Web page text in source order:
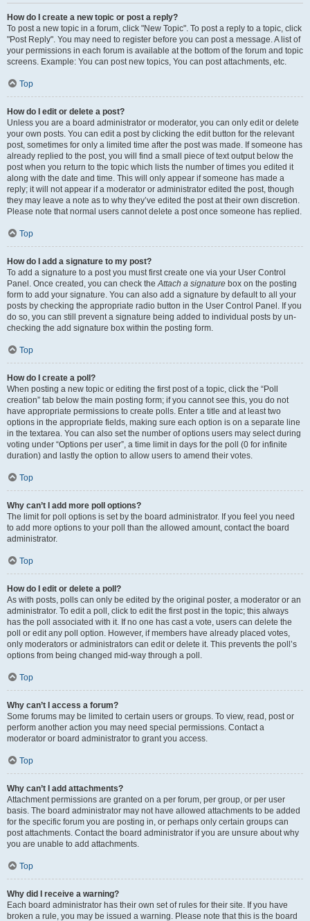
How do I create a new topic or post a reply?
To post a new topic in a forum, click "New Topic". To post a reply to a topic, click
"Post Reply". You may need to register before you can post a message. A list of
your permissions in each forum is available at the bottom of the forum and topic
screens. Example: You can post new topics, You can post attachments, etc.
Top
How do I edit or delete a post?
Unless you are a board administrator or moderator, you can only edit or delete
your own posts. You can edit a post by clicking the edit button for the relevant
post, sometimes for only a limited time after the post was made. If someone has
already replied to the post, you will find a small piece of text output below the
post when you return to the topic which lists the number of times you edited it
along with the date and time. This will only appear if someone has made a
reply; it will not appear if a moderator or administrator edited the post, though
they may leave a note as to why they’ve edited the post at their own discretion.
Please note that normal users cannot delete a post once someone has replied.
Top
How do I add a signature to my post?
To add a signature to a post you must first create one via your User Control
Panel. Once created, you can check theAttach a signature box on the posting
form to add your signature. You can also add a signature by default to all your
posts by checking the appropriate radio button in the User Control Panel. If you
do so, you can still prevent a signature being added to individual posts by un-
checking the add signature box within the posting form.
Top
How do I create a poll?
When posting a new topic or editing the first post of a topic, click the “Poll
creation” tab below the main posting form; if you cannot see this, you do not
have appropriate permissions to create polls. Enter a title and at least two
options in the appropriate fields, making sure each option is on a separate line
in the textarea. You can also set the number of options users may select during
voting under “Options per user”, a time limit in days for the poll (0 for infinite
duration) and lastly the option to allow users to amend their votes.
Top
Why can’t I add more poll options?
The limit for poll options is set by the board administrator. If you feel you need
to add more options to your poll than the allowed amount, contact the board
administrator.
Top
How do I edit or delete a poll?
As with posts, polls can only be edited by the original poster, a moderator or an
administrator. To edit a poll, click to edit the first post in the topic; this always
has the poll associated with it. If no one has cast a vote, users can delete the
poll or edit any poll option. However, if members have already placed votes,
only moderators or administrators can edit or delete it. This prevents the poll’s
options from being changed mid-way through a poll.
Top
Why can’t I access a forum?
Some forums may be limited to certain users or groups. To view, read, post or
perform another action you may need special permissions. Contact a
moderator or board administrator to grant you access.
Top
Why can’t I add attachments?
Attachment permissions are granted on a per forum, per group, or per user
basis. The board administrator may not have allowed attachments to be added
for the specific forum you are posting in, or perhaps only certain groups can
post attachments. Contact the board administrator if you are unsure about why
you are unable to add attachments.
Top
Why did I receive a warning?
Each board administrator has their own set of rules for their site. If you have
broken a rule, you may be issued a warning. Please note that this is the board